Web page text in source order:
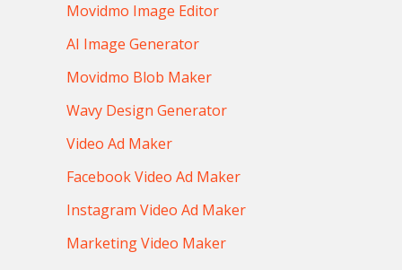
Movidmo Image Editor
AI Image Generator
Movidmo Blob Maker
Wavy Design Generator
Video Ad Maker
Facebook Video Ad Maker
Instagram Video Ad Maker
Marketing Video Maker